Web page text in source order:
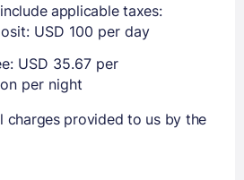
applicable taxes:
USD 100 per day
USD 35.67 per
per night
charges provided to us by the